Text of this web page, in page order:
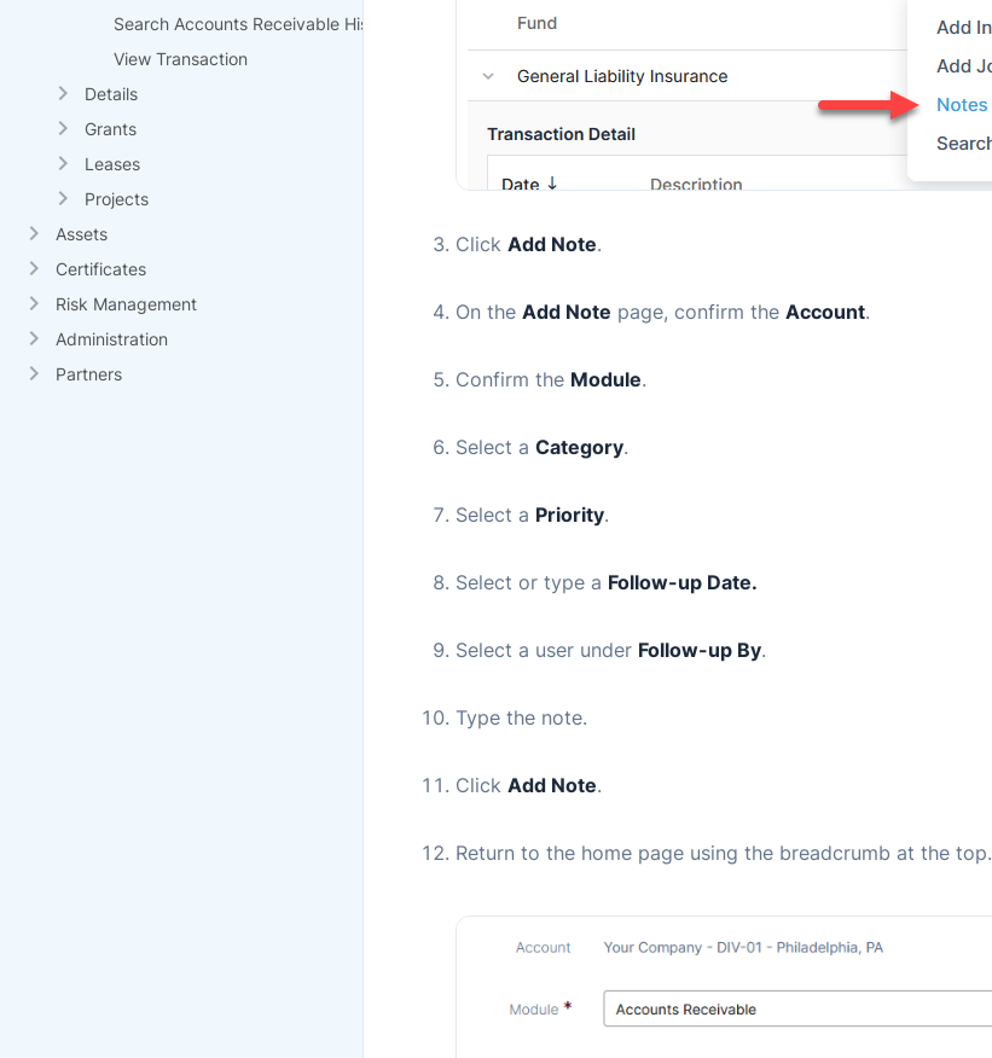
Search Accounts Receivable History
View Transaction
Details
Grants
Leases
Projects
Assets
Certificates
Risk Management
Administration
Partners
Click Add Note.
On the Add Note page, confirm the Account.
Confirm the Module.
Select a Category.
Select a Priority.
Select or type a Follow-up Date.
Select a user under Follow-up By.
Type the note.
Click Add Note.
Return to the home page using the breadcrumb at the top.